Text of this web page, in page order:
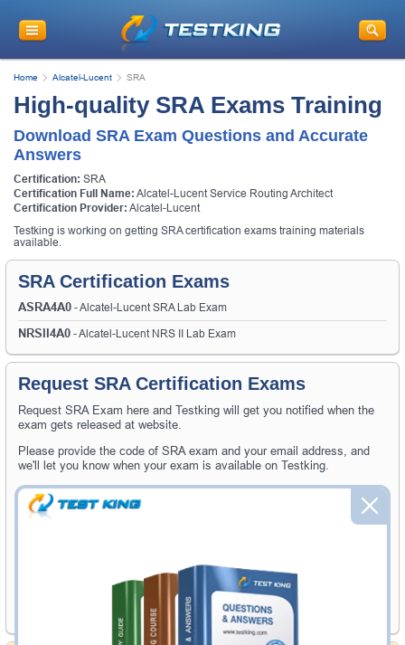
Home Alcatel-Lucent SRA
High-quality SRA Exams Training
Download SRA Exam Questions and Accurate
Answers
Certification: SRA
Certification Full Name: Alcatel-Lucent Service Routing Architect
Certification Provider: Alcatel-Lucent
Testking is working on getting SRA certification exams training materials
available.
SRA Certification Exams
ASRA4A0 - Alcatel-Lucent SRA Lab Exam
NRSII4A0 - Alcatel-Lucent NRS II Lab Exam
Request SRA Certification Exams
Request SRA Exam here and Testking will get you notified when the
exam gets released at website.
Please provide the code of SRA exam and your email address, and
we'll let you know when your exam is available on Testking.
Exam Code
Request Exam